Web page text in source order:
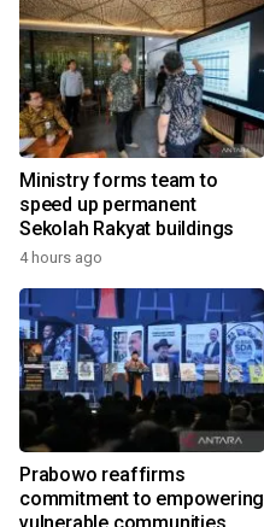
Ministry forms team to
speed up permanent
Sekolah Rakyat buildings
4 hours ago
Prabowo reaffirms
commitment to empowering